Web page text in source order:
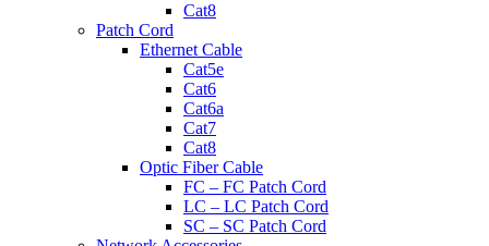
Cat8
Patch Cord
Ethernet Cable
Cat5e
Cat6
Cat6a
Cat7
Cat8
Optic Fiber Cable
FC – FC Patch Cord
LC – LC Patch Cord
SC – SC Patch Cord